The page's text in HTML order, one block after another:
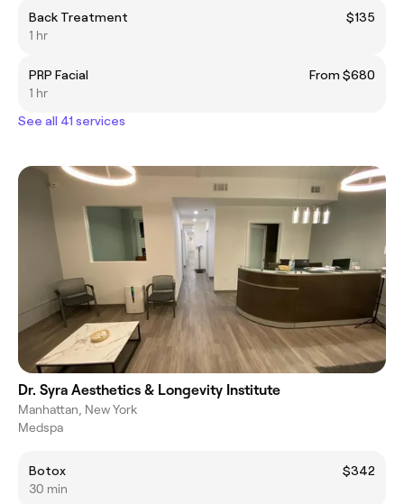
Back Treatment
$135
1 hr
PRP Facial
From $680
1 hr
See all 41 services
Dr. Syra Aesthetics & Longevity Institute
Manhattan, New York
Medspa
Botox
$342
30 min